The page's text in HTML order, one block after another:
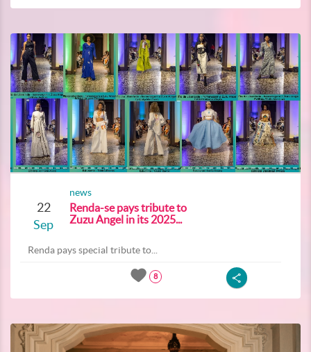
22
Sep
news
Renda-se pays tribute to
Zuzu Angel in its 2025...
Renda pays special tribute to...
8